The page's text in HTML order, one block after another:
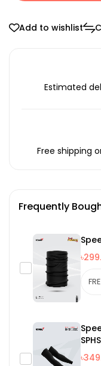
Add to wishlist
Estimated
Free shipping
Frequently